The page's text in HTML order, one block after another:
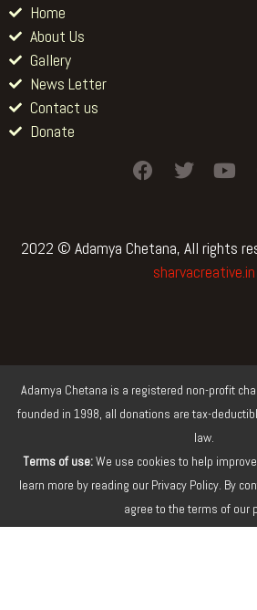
Home
About Us
Gallery
News Letter
Contact us
Donate
F
a
b
T
w
t
e
r
Y
o
u
b
e
2022 © Adamya Chetana, All rights
sharvacreative.in
Adamya Chetana is a registered non-profit
founded in 1998, all donations are tax-
law.
Terms of use:We use cookies to help
learn more by reading our Privacy Policy. By
agree to the terms of our